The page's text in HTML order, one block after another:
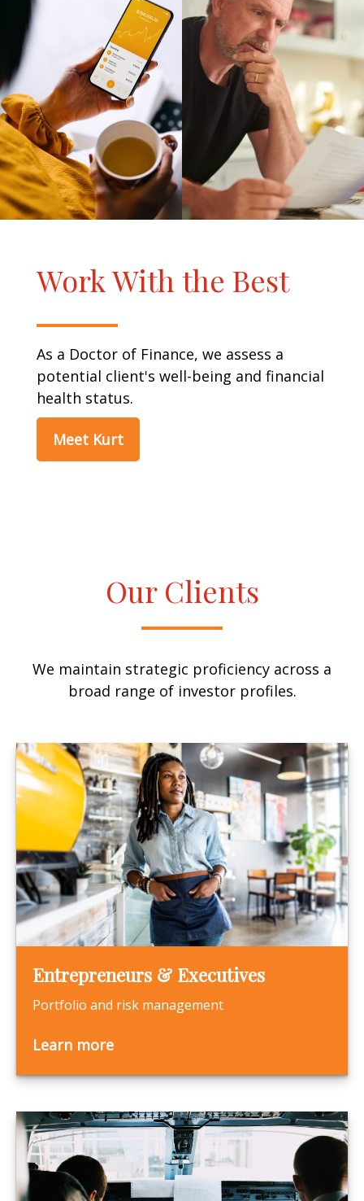
Work With the Best
As a Doctor of Finance, we assess a
potential client's well-being and financial
health status.
Meet Kurt
Our Clients
We maintain strategic proficiency across a
broad range of investor profiles.
Entrepreneurs & Executives
Portfolio and risk management
Learn more